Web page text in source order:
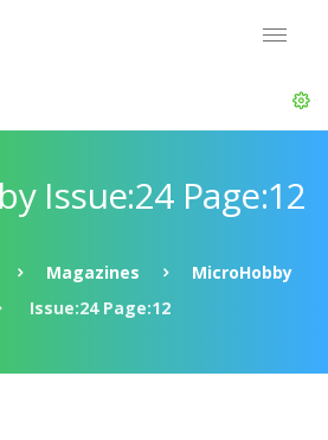
Issue:24 Page:12
Magazines
MicroHobby
Issue:24 Page:12